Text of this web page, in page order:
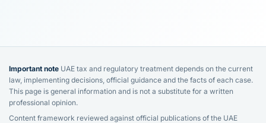
Important note UAE tax and regulatory treatment depends on the current
law, implementing decisions, official guidance and the facts of each case.
This page is general information and is not a substitute for a written
professional opinion.
Content framework reviewed against official publications of the UAE